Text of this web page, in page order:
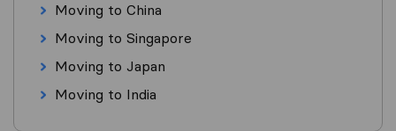
Moving to China
Moving to Singapore
Moving to Japan
Moving to India